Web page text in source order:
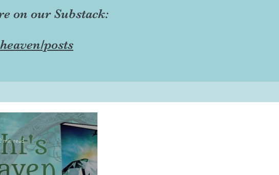
on our Substack:
posts
min read